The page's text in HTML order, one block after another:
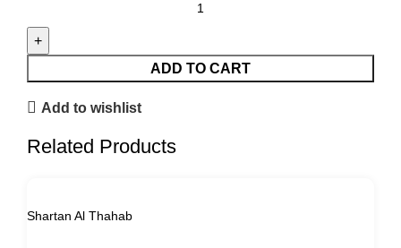
ADD TO CART
Add to wishlist
Related Products
Shartan Al Thahab